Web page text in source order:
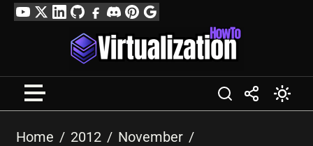
SkipYouTube
TwitterLinkedIn
GitHubFacebook
DiscordPinterest
Google
Profile
Home 2012
November